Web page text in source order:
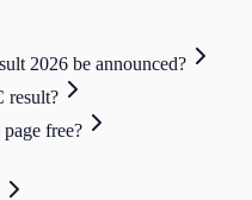
2026 be announced?
result?
free?